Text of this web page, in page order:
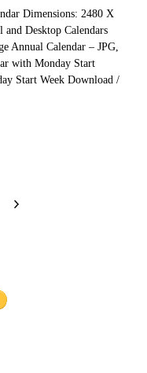
Dimensions: 2480 X
Desktop Calendars
Annual Calendar – JPG,
with Monday Start
Start Week Download /